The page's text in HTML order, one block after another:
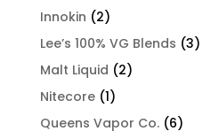
Innokin (2)
Lee’s 100% VG Blends (3)
Malt Liquid (2)
Nitecore (1)
Queens Vapor Co. (6)